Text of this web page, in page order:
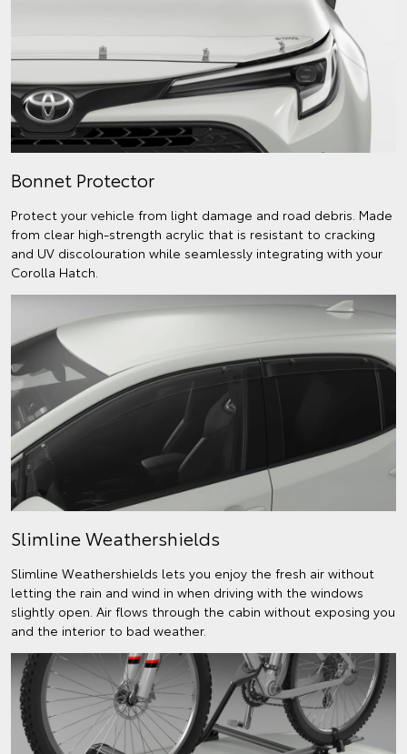
Bonnet Protector
Protect your vehicle from light damage and road debris. Made
from clear high-strength acrylic that is resistant to cracking
and UV discolouration while seamlessly integrating with your
Corolla Hatch.
Slimline Weathershields
Slimline Weathershields lets you enjoy the fresh air without
letting the rain and wind in when driving with the windows
slightly open. Air flows through the cabin without exposing you
and the interior to bad weather.